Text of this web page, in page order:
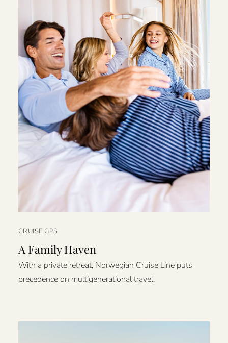
CRUISE GPS
A Family Haven
With a private retreat, Norwegian Cruise Line puts
precedence on multigenerational travel.